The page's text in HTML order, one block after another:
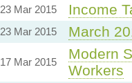
23 Mar 2015 Income
23 Mar 2015 March
17 Mar 2015
Modern
Workers